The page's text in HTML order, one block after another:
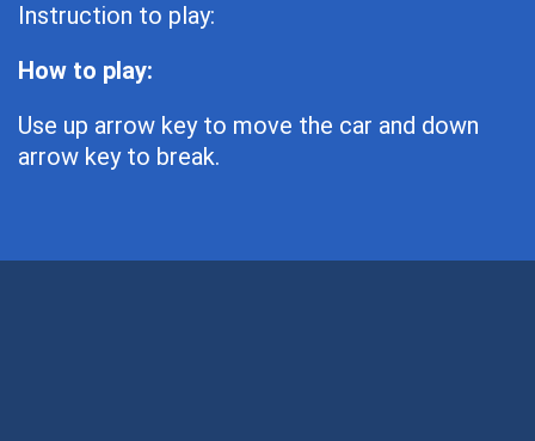
Instruction to play:
How to play:
Use up arrow key to move the car and down
arrow key to break.